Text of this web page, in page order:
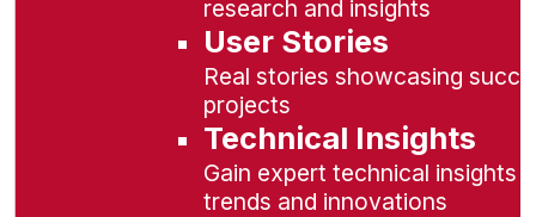
research and insights
User Stories
Real stories showcasing
projects
Technical Insights
Gain expert technical insights
trends and innovations